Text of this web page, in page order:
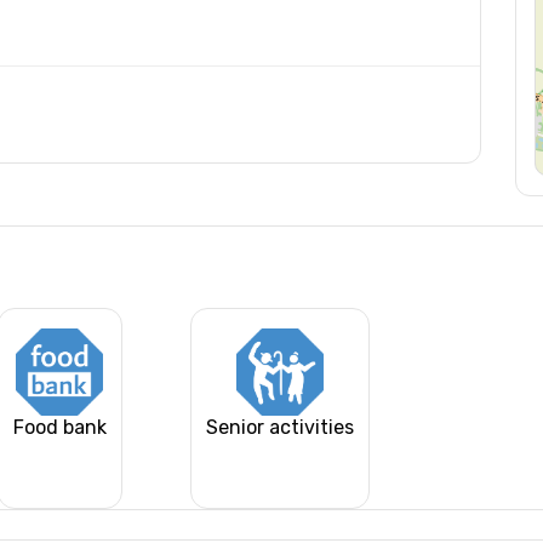
Food bank Senior activities